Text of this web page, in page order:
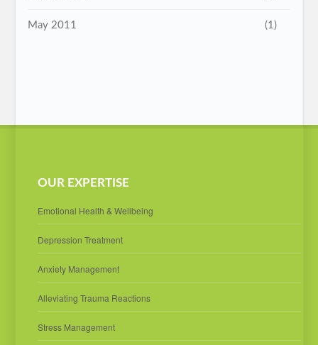
May 2011 (1)
OUR EXPERTISE
Emotional Health & Wellbeing
Depression Treatment
Anxiety Management
Alleviating Trauma Reactions
Stress Management